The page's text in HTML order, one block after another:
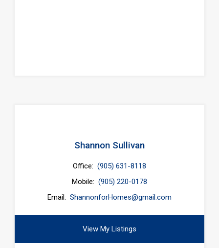
Shannon Sullivan
Office: (905) 631-8118
Mobile: (905) 220-0178
Email: ShannonforHomes@gmail.com
View My Listings